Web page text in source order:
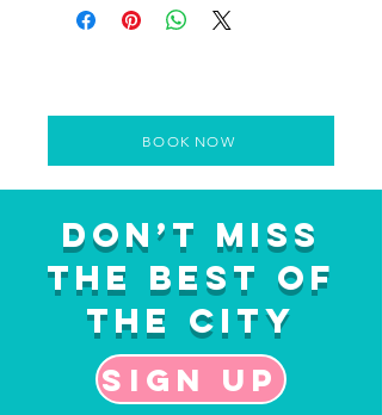
BOOK NOW
Don’t Miss
the Best of
the City
Sign up